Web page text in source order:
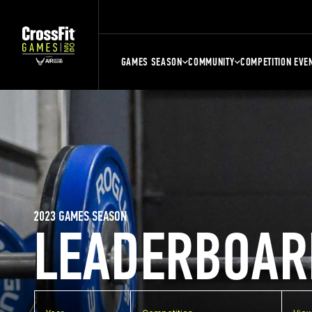
GAMES SEASON COMMUNITY COMPETITION
2023 GAMES SEASON